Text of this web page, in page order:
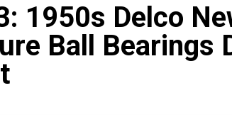
1950s Delco
Ball Bearings